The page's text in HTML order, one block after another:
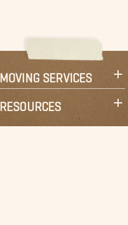
MOVING SERVICES
RESOURCES